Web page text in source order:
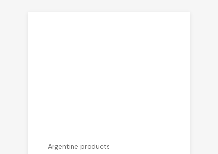
Argentine products